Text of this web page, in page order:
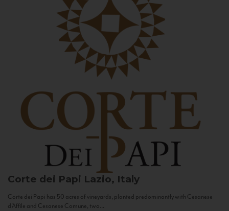
Corte dei Papi Lazio, Italy
Corte dei Papi has 50 acres of vineyards, planted predominantly with Cesanese
d’Affile and Cesanese Comune, two...